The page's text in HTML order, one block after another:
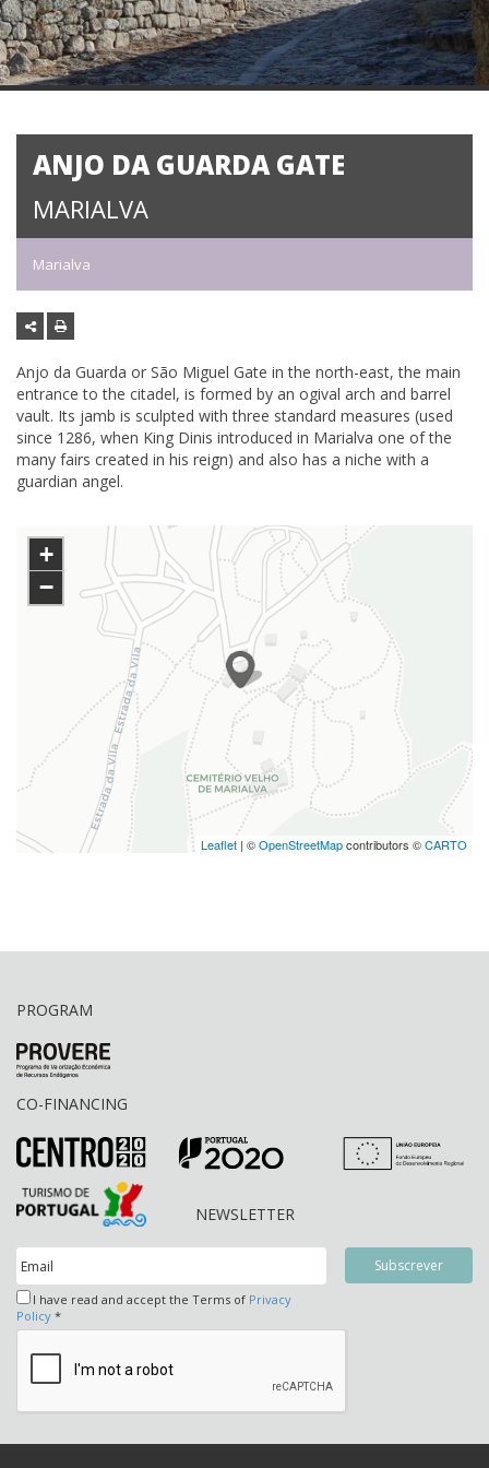
ANJO DA GUARDA GATE
MARIALVA
Marialva
Anjo da Guarda or São Miguel Gate in the north-east, the main
entrance to the citadel, is formed by an ogival arch and barrel
vault. Its jamb is sculpted with three standard measures (used
since 1286, when King Dinis introduced in Marialva one of the
many fairs created in his reign) and also has a niche with a
guardian angel.
+
−
Leaflet | ©OpenStreetMapcontributors ©CARTO
PROGRAM
CO-FINANCING
NEWSLETTER
I have read and accept the Terms of Privacy
Policy *